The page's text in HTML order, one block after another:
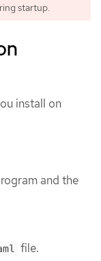
startup.
install on
and the
file.